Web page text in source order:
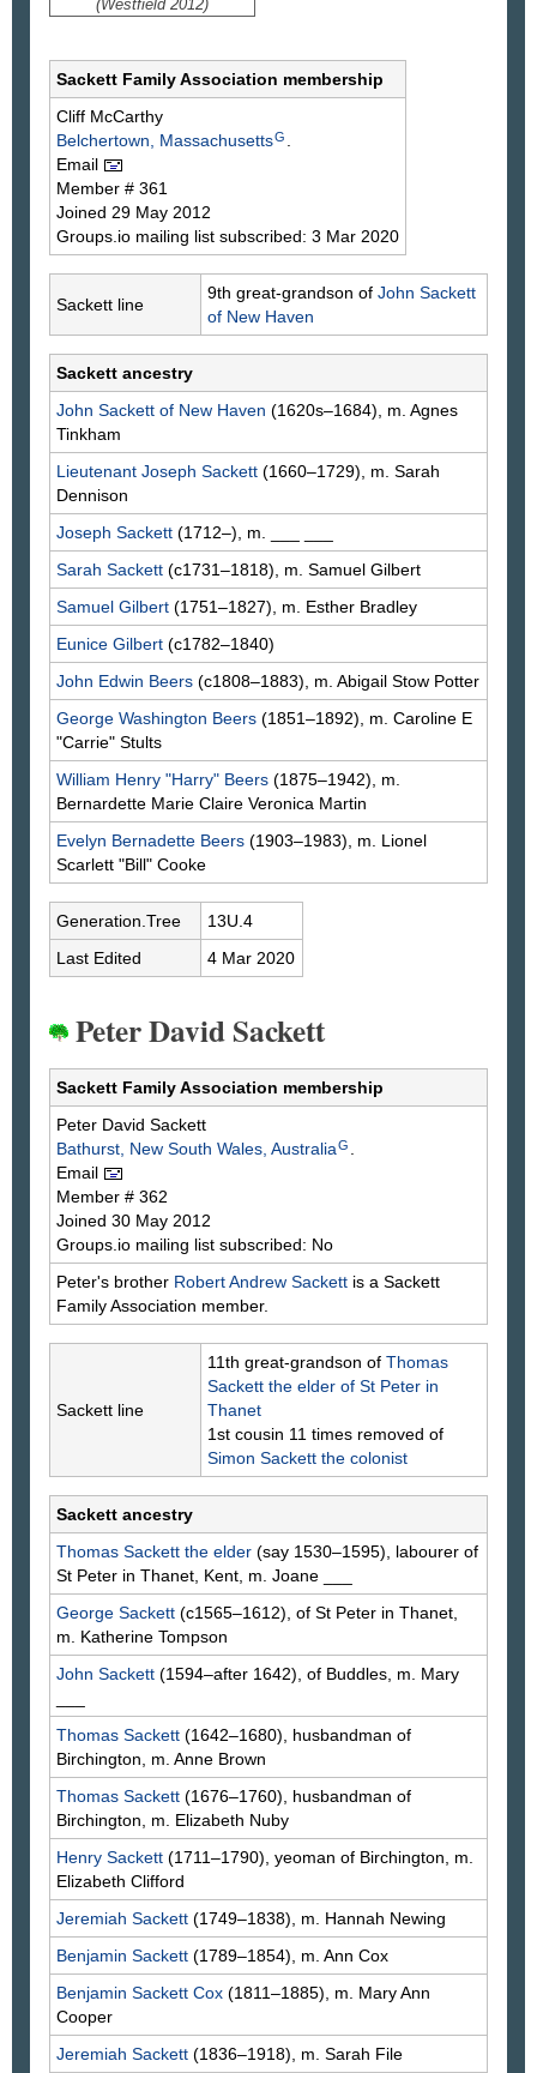
(Westfield 2012)
Sackett Family Association membership
Cliff McCarthy
Belchertown, MassachusettsG
Email
Member # 361
Joined 29 May 2012
Groups.io mailing list subscribed: 3 Mar 2020
Sackett line
9th great-grandson of John Sackett
of New Haven
Sackett ancestry
John Sackett of New Haven (1620s–1684), m. Agnes
Tinkham
Lieutenant Joseph Sackett (1660–1729), m. Sarah
Dennison
Joseph Sackett (1712–), m. ___
Sarah Sackett (c1731–1818), m. Samuel Gilbert
Samuel Gilbert (1751–1827), m. Esther Bradley
Eunice Gilbert (c1782–1840)
John Edwin Beers (c1808–1883), m. Abigail Stow Potter
George Washington Beers (1851–1892), m. Caroline E
"Carrie" Stults
William Henry "Harry" Beers (1875–1942), m.
Bernardette Marie Claire Veronica Martin
Evelyn Bernadette Beers (1903–1983), m. Lionel
Scarlett "Bill" Cooke
Generation.Tree
13U.4
Last Edited
4 Mar 2020
Peter David Sackett
Sackett Family Association membership
Peter David Sackett
Bathurst, New South Wales, AustraliaG
Email
Member # 362
Joined 30 May 2012
Groups.io mailing list subscribed: No
Peter's brother Robert Andrew Sackett is a Sackett
Family Association member.
Sackett line
11th great-grandson of Thomas
Sackett the elder of St Peter in
Thanet
1st cousin 11 times removed of
Simon Sackett the colonist
Sackett ancestry
Thomas Sackett the elder (say 1530–1595), labourer of
St Peter in Thanet, Kent, m. Joane
George Sackett (c1565–1612), of St Peter in Thanet,
m. Katherine Tompson
John Sackett (1594–after 1642), of Buddles, m. Mary
Thomas Sackett (1642–1680), husbandman of
Birchington, m. Anne Brown
Thomas Sackett (1676–1760), husbandman of
Birchington, m. Elizabeth Nuby
Henry Sackett (1711–1790), yeoman of Birchington, m.
Elizabeth Clifford
Jeremiah Sackett (1749–1838), m. Hannah Newing
Benjamin Sackett (1789–1854), m. Ann Cox
Benjamin Sackett Cox (1811–1885), m. Mary Ann
Cooper
Jeremiah Sackett (1836–1918), m. Sarah File